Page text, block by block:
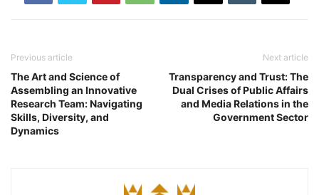
Previous article
The Art and Science of
Assembling an Innovative
Research Team: Navigating
Skills, Diversity, and
Dynamics
Next article
Transparency and Trust: The
Dual Crises of Public Affairs
and Media Relations in the
Government Sector